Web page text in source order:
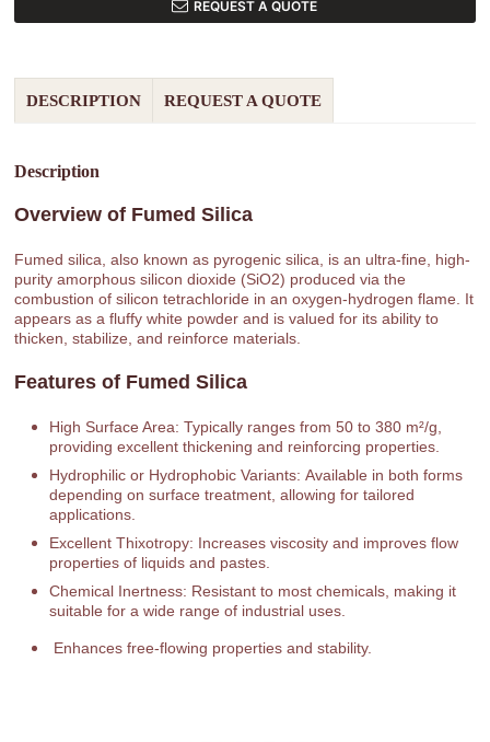
REQUEST A QUOTE
DESCRIPTION REQUEST A QUOTE
Description
Overview of Fumed Silica
Fumed silica, also known as pyrogenic silica, is an ultra-fine, high-
purity amorphous silicon dioxide (SiO2) produced via the
combustion of silicon tetrachloride in an oxygen-hydrogen flame. It
appears as a fluffy white powder and is valued for its ability to
thicken, stabilize, and reinforce materials.
Features of Fumed Silica
High Surface Area: Typically ranges from 50 to 380 m²/g,
providing excellent thickening and reinforcing properties.
Hydrophilic or Hydrophobic Variants: Available in both forms
depending on surface treatment, allowing for tailored
applications.
Excellent Thixotropy: Increases viscosity and improves flow
properties of liquids and pastes.
Chemical Inertness: Resistant to most chemicals, making it
suitable for a wide range of industrial uses.
Enhances free-flowing properties and stability.